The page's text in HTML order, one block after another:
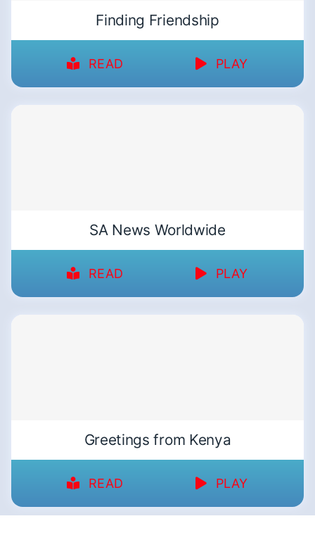
Finding Friendship
READ PLAY
SA News Worldwide
READ PLAY
Greetings from Kenya
READ PLAY